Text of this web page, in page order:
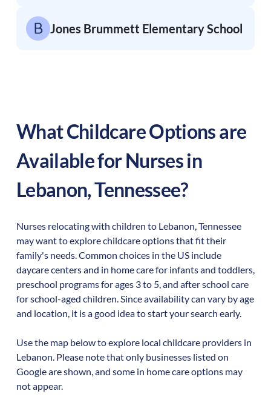
Jones Brummett Elementary School
What Childcare Options are
Available for Nurses in
Lebanon,Tennessee?
Nurses relocating with children to Lebanon Tennessee
may want to explore childcare options that fit their
family's needs. Common choices in the US include
daycare centers and in home care for infants and toddlers,
preschool programs for ages 3 to 5, and after school care
for school-aged children. Since availability can vary by age
and location, it is a good idea to start your search early.
Use the map below to explore local childcare providers in
Lebanon . Please note that only businesses listed on
Google are shown, and some in home care options may
not appear.